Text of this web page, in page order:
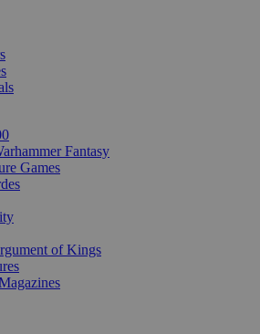
Fantasy
Games
of Kings